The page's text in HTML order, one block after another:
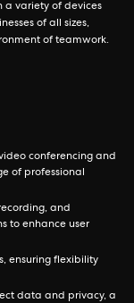
a variety of devices
of all sizes,
of teamwork.
conferencing and
of professional
and
to enhance user
ensuring flexibility
data and privacy, a